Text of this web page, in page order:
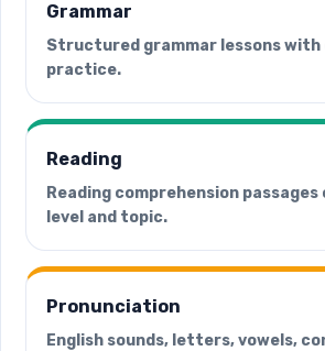
Grammar
Structured grammar lessons with
practice.
Reading
Reading comprehension
level and topic.
Pronunciation
English sounds, letters, vowels,